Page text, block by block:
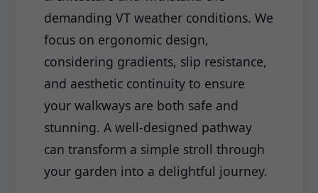
demanding VT weather conditions. We
focus on ergonomic design,
considering gradients, slip resistance,
and aesthetic continuity to ensure
your walkways are both safe and
stunning. A well-designed pathway
can transform a simple stroll through
your garden into a delightful journey.